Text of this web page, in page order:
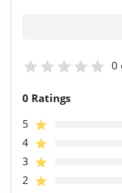
0
0 Ratings
5
4
3
2